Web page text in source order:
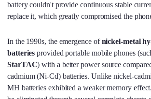
battery couldn't provide continuous stable
replace it, which greatly compromised the
In the 1990s, the emergence ofnickel-metal
batteries provided portable mobile phones
StarTAC) with a better power source
cadmium (Ni-Cd) batteries. Unlike nickel-
MH batteries exhibited a weaker memory